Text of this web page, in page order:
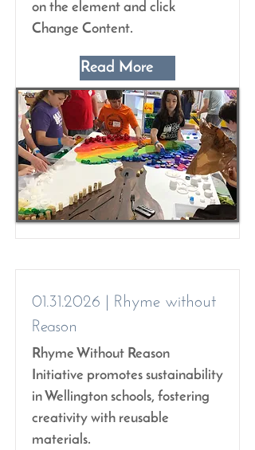
on the element and click
Change Content.
Read More
01.31.2026 | Rhyme without
Reason
Rhyme Without Reason
Initiative promotes sustainability
in Wellington schools, fostering
creativity with reusable
materials.